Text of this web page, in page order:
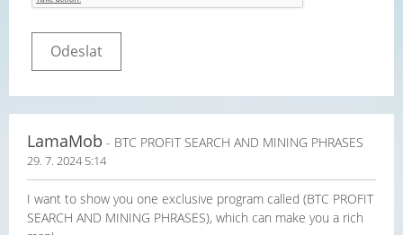
LamaMob - BTC PROFIT SEARCH AND MINING PHRASES
29. 7. 2024 5:14
I want to show you one exclusive program called (BTC PROFIT
SEARCH AND MINING PHRASES), which can make you a rich